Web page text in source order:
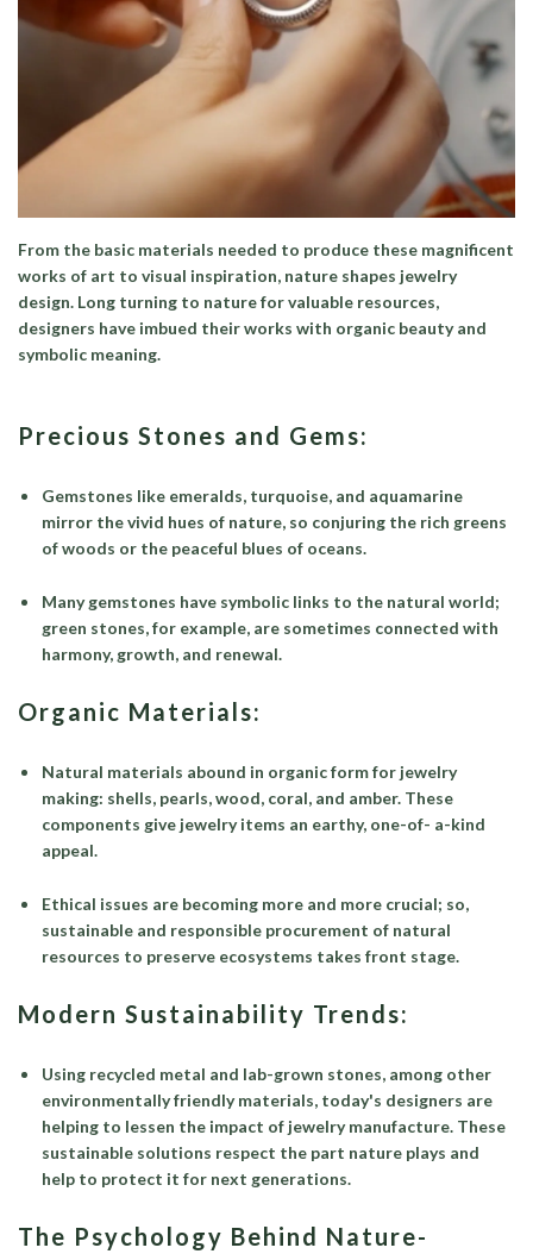
From the basic materials needed to produce these magnificent
works of art to visual inspiration, nature shapes jewelry
design. Long turning to nature for valuable resources,
designers have imbued their works with organic beauty and
symbolic meaning.
Precious Stones and Gems:
Gemstones like emeralds, turquoise, and aquamarine
mirror the vivid hues of nature, so conjuring the rich greens
of woods or the peaceful blues of oceans.
Many gemstones have symbolic links to the natural world;
green stones, for example, are sometimes connected with
harmony, growth, and renewal.
Organic Materials:
Natural materials abound in organic form for jewelry
making: shells, pearls, wood, coral, and amber. These
components give jewelry items an earthy, one-of- a-kind
appeal.
Ethical issues are becoming more and more crucial; so,
sustainable and responsible procurement of natural
resources to preserve ecosystems takes front stage.
Modern Sustainability Trends:
Using recycled metal and lab-grown stones, among other
environmentally friendly materials, today's designers are
helping to lessen the impact of jewelry manufacture. These
sustainable solutions respect the part nature plays and
help to protect it for next generations.
The Psychology Behind Nature-